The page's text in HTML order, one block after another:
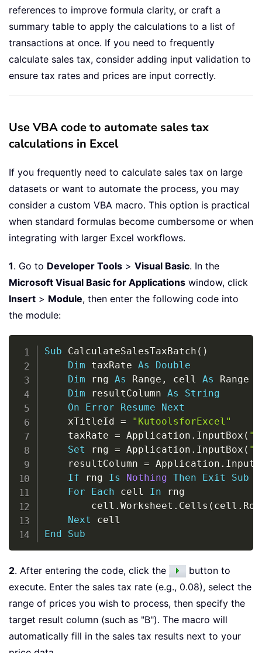
references to improve formula clarity, or craft a
summary table to apply the calculations to a list of
transactions at once. If you need to frequently
calculate sales tax, consider adding input validation to
ensure tax rates and prices are input correctly.
Use VBA code to automate sales tax
calculations in Excel
If you frequently need to calculate sales tax on large
datasets or want to automate the process, you may
consider a custom VBA macro. This option is practical
when standard formulas become cumbersome or when
integrating with larger Excel workflows.
1. Go to Developer Tools > Visual Basic. In the
Microsoft Visual Basic for Applications window, click
Insert > Module, then enter the following code into
the module:
Sub CalculateSalesTaxBatch ( )
Dim taxRate As
Double
Dim rng As Range , cell As Range
Dim resultColumn As
String
On
Error Resume
Next
    xTitleId
=
"KutoolsforExcel"
    taxRate
= Application . InputBox (
Set rng = Application . InputBox (
    resultColumn
= Application .
If rng Is Nothing Then Exit
Sub
For
Each cell In rng
        cell
. Worksheet . Cells ( cell . Row
Next
End
Sub
2. After entering the code, click the
button to
execute. Enter the sales tax rate (e.g., 0.08), select the
range of prices you wish to process, then specify the
target result column (such as "B"). The macro will
automatically fill in the sales tax results next to your